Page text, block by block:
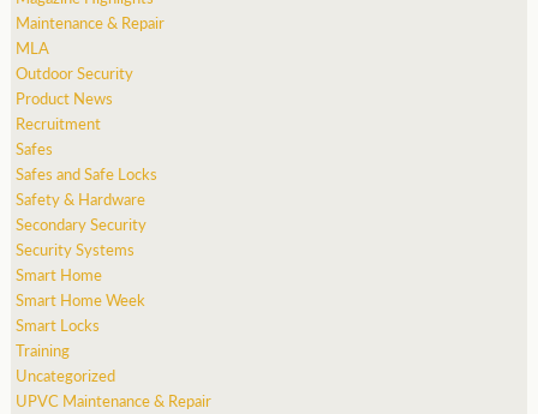
Maintenance & Repair
MLA
Outdoor Security
Product News
Recruitment
Safes
Safes and Safe Locks
Safety & Hardware
Secondary Security
Security Systems
Smart Home
Smart Home Week
Smart Locks
Training
Uncategorized
UPVC Maintenance & Repair